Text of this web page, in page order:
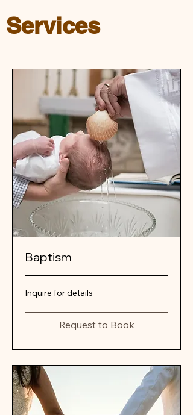
Services
Baptism
Inquire
for
Inquire for details
Request to Book